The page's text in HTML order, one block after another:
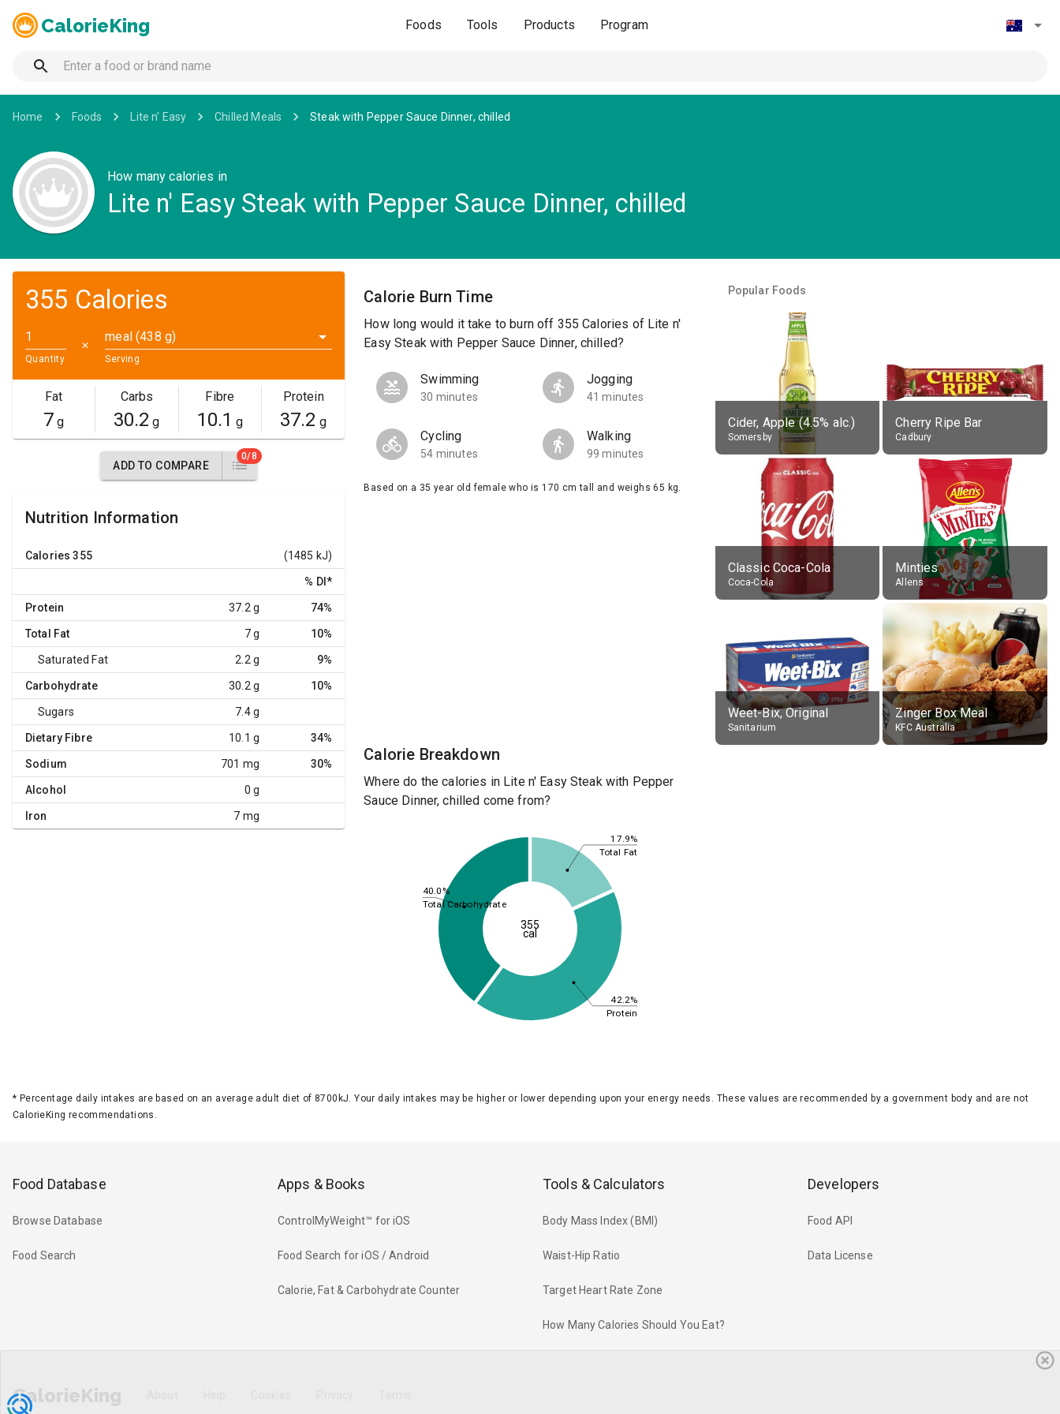
CalorieKing Foods Tools Products Program
Home Foods Lite n' Easy Chilled Meals Steak with Pepper Sauce Dinner, chilled
How many calories in
Lite n' Easy Steak with Pepper Sauce Dinner, chilled
355 Calories
Quantity
✕
meal (438 g)
Serving
Fat
7 g
Carbs
30.2 g
Fibre
10.1 g
Protein
37.2 g
ADD TO COMPARE
0/8
Nutrition Information
Calories 355 (1485 kJ)
% DI *
Protein 37.2 g 74%
Total Fat 7 g 10%
Saturated Fat 2.2 g 9%
Carbohydrate 30.2 g 10%
Sugars 7.4 g
Dietary Fibre 10.1 g 34%
Sodium 701 mg 30%
Alcohol 0 g
Iron 7 mg
Calorie Burn Time
How long would it take to burn off 355 Calories of Lite n'
Easy Steak with Pepper Sauce Dinner, chilled?
Swimming
30 minutes
Jogging
41 minutes
Cycling
54 minutes
Walking
99 minutes
Based on a 35 year old female who is 170 cm tall and weighs 65 kg.
Calorie Breakdown
Where do the calories in Lite n' Easy Steak with Pepper
Sauce Dinner, chilled come from?
17.9%
42.2%
40.0%
Total Fat
Protein
Total Carbohydrate
355
cal
Popular Foods
Cider, Apple (4.5% alc.)
Somersby
Cherry Ripe Bar
Cadbury
Classic Coca-Cola
Coca-Cola
Minties
Allens
Weet-Bix, Original
Sanitarium
Zinger Box Meal
KFC Australia
* Percentage daily intakes are based on an average adult diet of 8700kJ. Your daily intakes may be higher or lower depending upon your energy needs. These values are recommended by a government body and are not
CalorieKing recommendations.
Food Database
Browse Database
Food Search
Apps & Books
ControlMyWeight™ for iOS
Food Search for iOS / Android
Calorie, Fat & Carbohydrate Counter
Tools & Calculators
Body Mass Index (BMI)
Waist-Hip Ratio
Target Heart Rate Zone
How Many Calories Should You Eat?
Developers
Food API
Data License
CalorieKing